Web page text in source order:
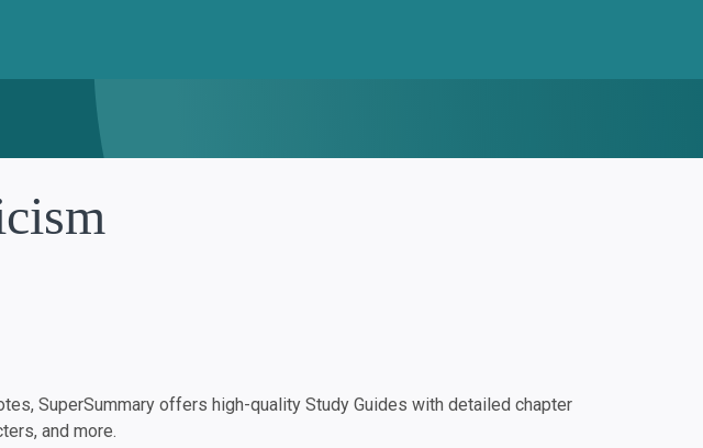
SuperSummary offers high-quality Study Guides with detailed chapter
and more.